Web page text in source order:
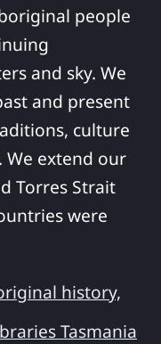
people
and sky. We
and present
culture
We extend our
Torres Strait
were
history,
Tasmania